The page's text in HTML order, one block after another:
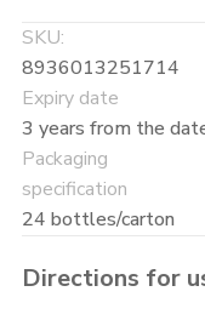
antibacterial
and Yuzu fruit.
SKU:
8936013251714
Expiry date
3 years from the
Packaging
specification
24 bottles/carton
Directions for